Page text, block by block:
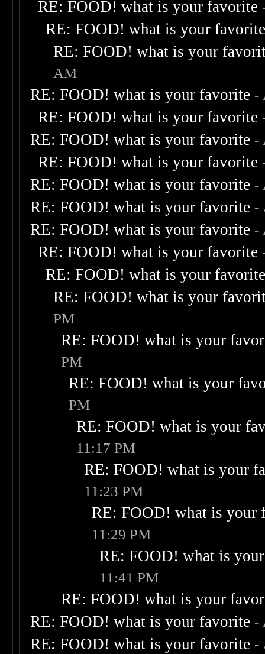
RE: FOOD! what is your favorite
RE: FOOD! what is your
RE: FOOD! what is your
AM
RE: FOOD! what is your favorite -
RE: FOOD! what is your favorite
RE: FOOD! what is your favorite -
RE: FOOD! what is your favorite
RE: FOOD! what is your favorite -
RE: FOOD! what is your favorite -
RE: FOOD! what is your favorite -
RE: FOOD! what is your favorite
RE: FOOD! what is your
RE: FOOD! what is your
PM
RE: FOOD! what is your
PM
RE: FOOD! what is your
PM
RE: FOOD! what is your
11:17 PM
RE: FOOD! what is your
11:23 PM
RE: FOOD! what is your
11:29 PM
RE: FOOD! what is
11:41 PM
RE: FOOD! what is your
RE: FOOD! what is your favorite -
RE: FOOD! what is your favorite -